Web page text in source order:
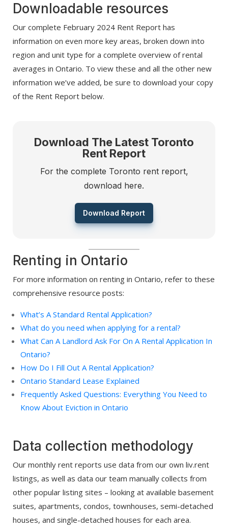
Downloadable resources
Our complete February 2024 Rent Report has
information on even more key areas, broken down into
region and unit type for a complete overview of rental
averages in Ontario. To view these and all the other new
information we’ve added, be sure to download your copy
of the Rent Report below.
Download The Latest Toronto
Rent Report
For the complete Toronto rent report,
download here.
Download Report
Renting in Ontario
For more information on renting in Ontario, refer to these
comprehensive resource posts:
What’s A Standard Rental Application?
What do you need when applying for a rental?
What Can A Landlord Ask For On A Rental Application In
Ontario?
How Do I Fill Out A Rental Application?
Ontario Standard Lease Explained
Frequently Asked Questions: Everything You Need to
Know About Eviction in Ontario
Data collection methodology
Our monthly rent reports use data from our own liv.rent
listings, as well as data our team manually collects from
other popular listing sites – looking at available basement
suites, apartments, condos, townhouses, semi-detached
houses, and single-detached houses for each area.